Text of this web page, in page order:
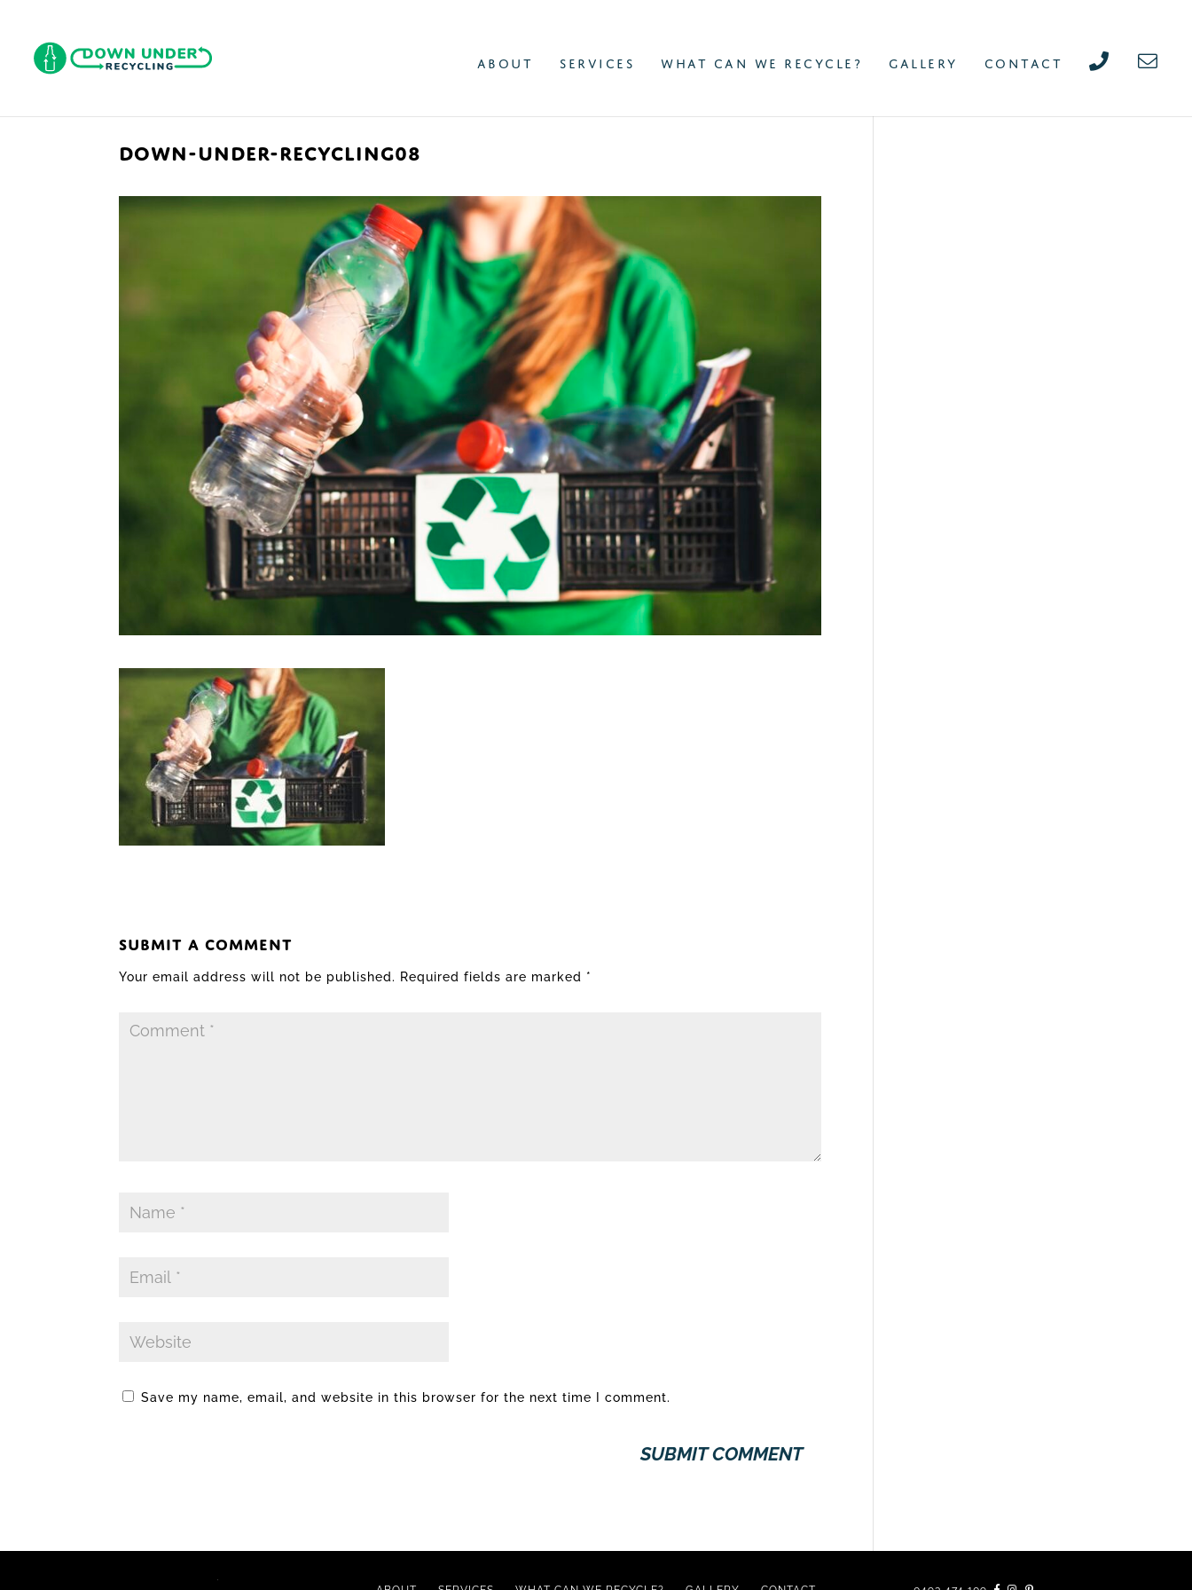
ABOUT SERVICES WHAT CAN WE RECYCLE? GALLERY CONTACT
DOWN-UNDER-RECYCLING08
SUBMIT A COMMENT
Your email address will not be published. Required fields are marked *
Save my name, email, and website in this browser for the next time I comment.